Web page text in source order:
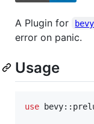
A Plugin for bevy
error on panic.
Usage
use bevy::